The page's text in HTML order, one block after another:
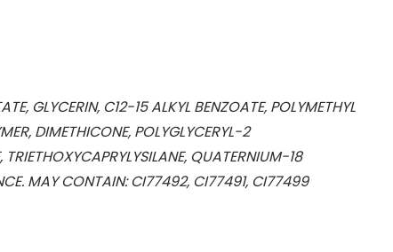
GLYCERIN, C12-15 ALKYL BENZOATE, POLYMETHYL
DIMETHICONE, POLYGLYCERYL-2
QUATERNIUM-18
MAY CONTAIN: CI77492, CI77491, CI77499